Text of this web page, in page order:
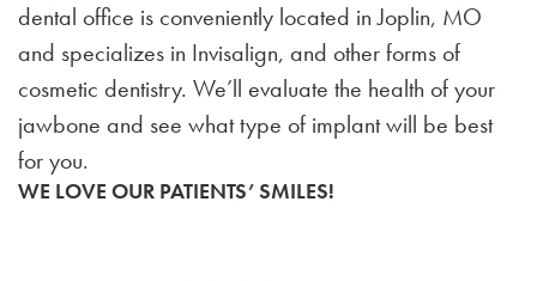
dental office is conveniently located in Joplin, MO
and specializes in Invisalign, and other forms of
cosmetic dentistry. We’ll evaluate the health of your
jawbone and see what type of implant will be best
for you.
WE LOVE OUR PATIENTS’ SMILES!